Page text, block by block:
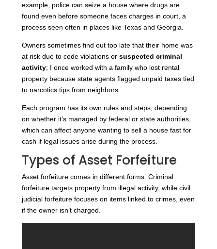
example, police can seize a house where drugs are
found even before someone faces charges in court, a
process seen often in places like Texas and Georgia.
Owners sometimes find out too late that their home was
at risk due to code violations or suspected criminal
activity; I once worked with a family who lost rental
property because state agents flagged unpaid taxes tied
to narcotics tips from neighbors.
Each program has its own rules and steps, depending
on whether it’s managed by federal or state authorities,
which can affect anyone wanting to sell a house fast for
cash if legal issues arise during the process.
Types of Asset Forfeiture
Asset forfeiture comes in different forms. Criminal
forfeiture targets property from illegal activity, while civil
judicial forfeiture focuses on items linked to crimes, even
if the owner isn’t charged.